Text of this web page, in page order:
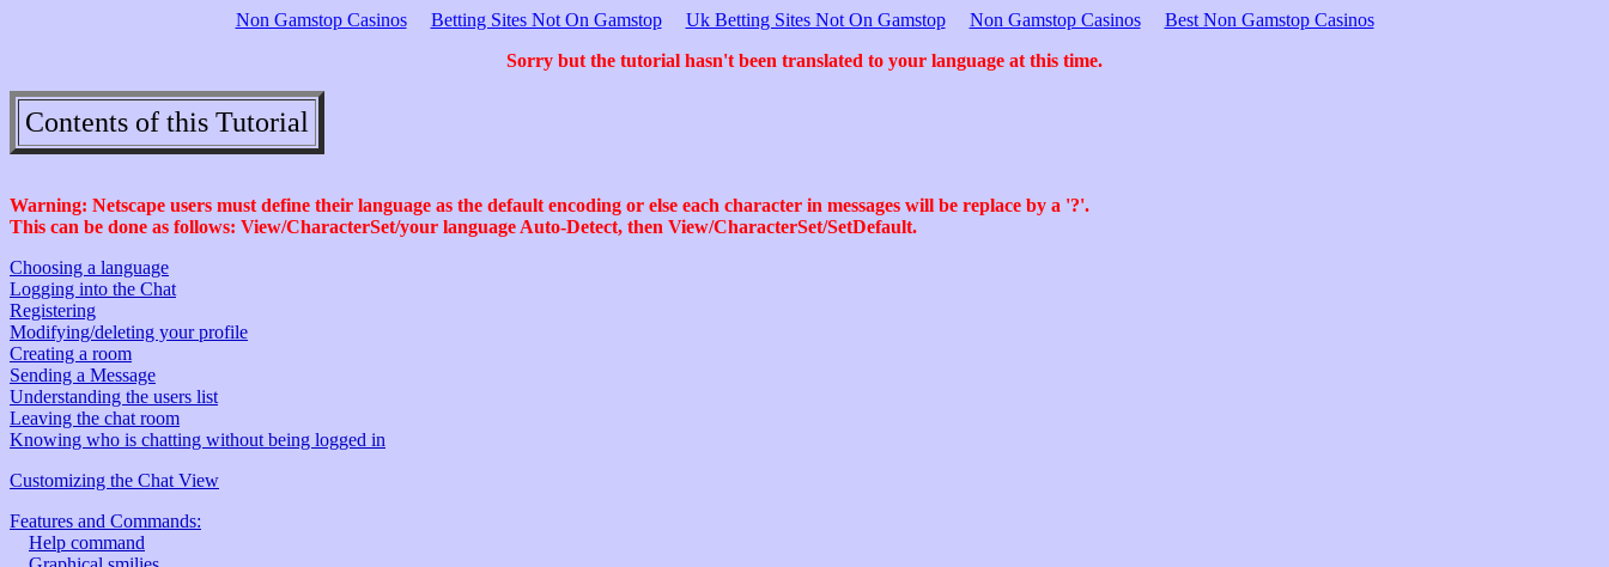
Non Gamstop Casinos Betting Sites Not On Gamstop Uk Betting Sites Not On Gamstop Non Gamstop Casinos
Best Non Gamstop Casinos
Sorry but the tutorial hasn't been translated to your language at this time.
Contents of this Tutorial
Warning: Netscape users must define their language as the default encoding or else each character in messages will be replace by a '?'.
This can be done as follows: View/CharacterSet/your language Auto-Detect, then View/CharacterSet/SetDefault.
Choosing a language
Logging into the Chat
Registering
Modifying/deleting your profile
Creating a room
Sending a Message
Understanding the users list
Leaving the chat room
Knowing who is chatting without being logged in
Customizing the Chat View
Features and Commands:
Help command